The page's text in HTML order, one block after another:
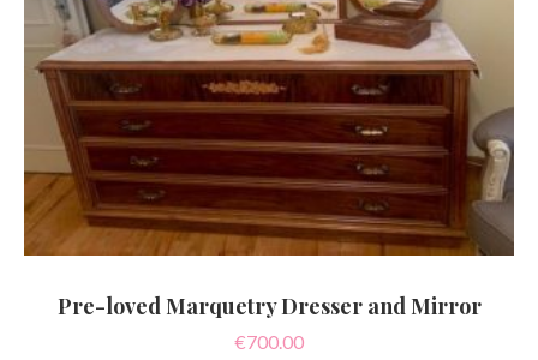
Pre-loved Marquetry Dresser and Mirror
€700.00